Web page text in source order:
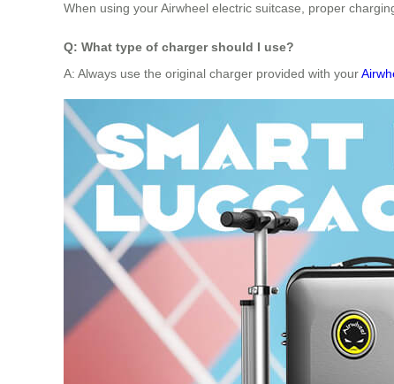
When using your Airwheel electric suitcase, proper
Q: What type of charger should I use?
A: Always use the original charger provided with your